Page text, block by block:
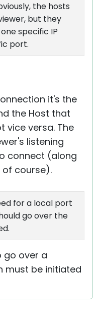
the hosts
but they
specific IP
port.
it's the
the Host that
vice versa. The
listening
connect (along
of course).
for a local port
go over the
go over a
must be initiated